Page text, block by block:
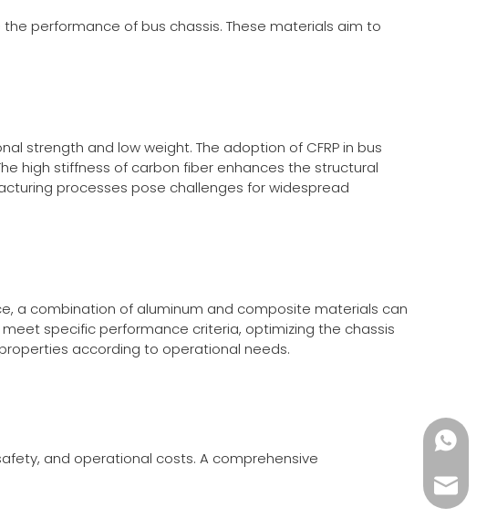
performance of bus chassis. These materials aim to
strength and low weight. The adoption of CFRP in bus
high stiffness of carbon fiber enhances the structural
processes pose challenges for widespread
a combination of aluminum and composite materials can
specific performance criteria, optimizing the chassis
according to operational needs.
and operational costs. A comprehensive